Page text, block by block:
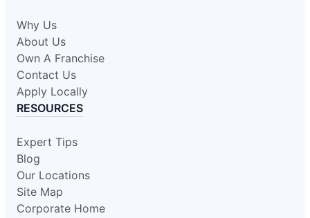
Why Us
About Us
Own A Franchise
Contact Us
Apply Locally
RESOURCES
Expert Tips
Blog
Our Locations
Site Map
Corporate Home